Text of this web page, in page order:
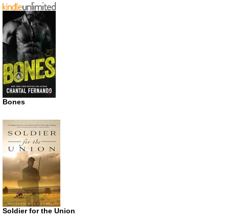
Bones
Soldier for the Union